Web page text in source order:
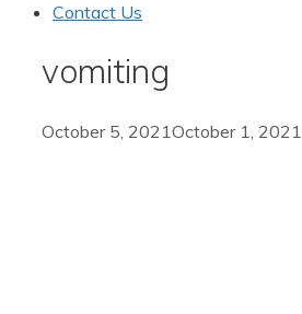
Contact Us
vomiting
October 5, 2021October 1, 2021